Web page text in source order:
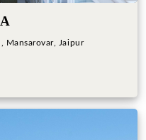
Mansarovar, Jaipur